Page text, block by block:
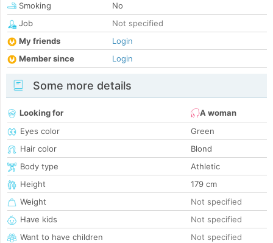
Smoking
No
Job
Not specified
My friends
Login
Member since
Login
Some more details
Looking for
A woman
Eyes color
Green
Hair color
Blond
Body type
Athletic
Height
179 cm
Weight
Not specified
Have kids
Not specified
Want to have children
Not specified